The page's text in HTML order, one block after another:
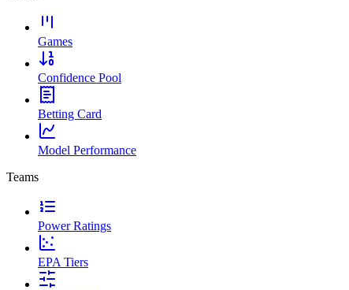
Games
Confidence Pool
Betting Card
Model Performance
Teams
Power Ratings
EPA Tiers